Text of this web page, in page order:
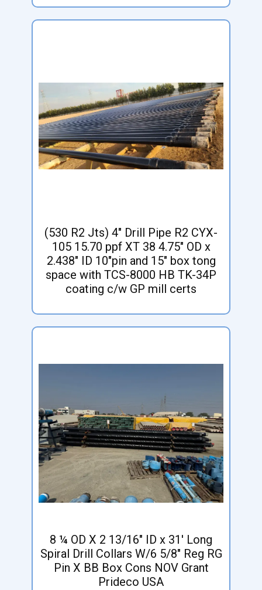
(530 R2 Jts) 4" Drill Pipe R2 CYX-
105 15.70 ppf XT 38 4.75" OD x
2.438" ID 10"pin and 15" box tong
space with TCS-8000 HB TK-34P
coating c/w GP mill certs
8 ¼ OD X 2 13/16" ID x 31' Long
Spiral Drill Collars W/6 5/8" Reg RG
Pin X BB Box Cons NOV Grant
Prideco USA